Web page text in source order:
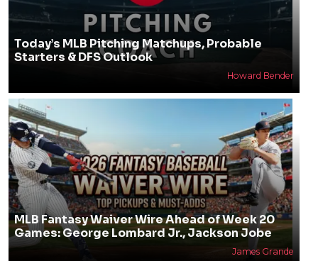
Today’s MLB Pitching Matchups, Probable
Starters & DFS Outlook
Howard Bender
MLB Fantasy Waiver Wire Ahead of Week 20
Games: George Lombard Jr., Jackson Jobe
James Grande